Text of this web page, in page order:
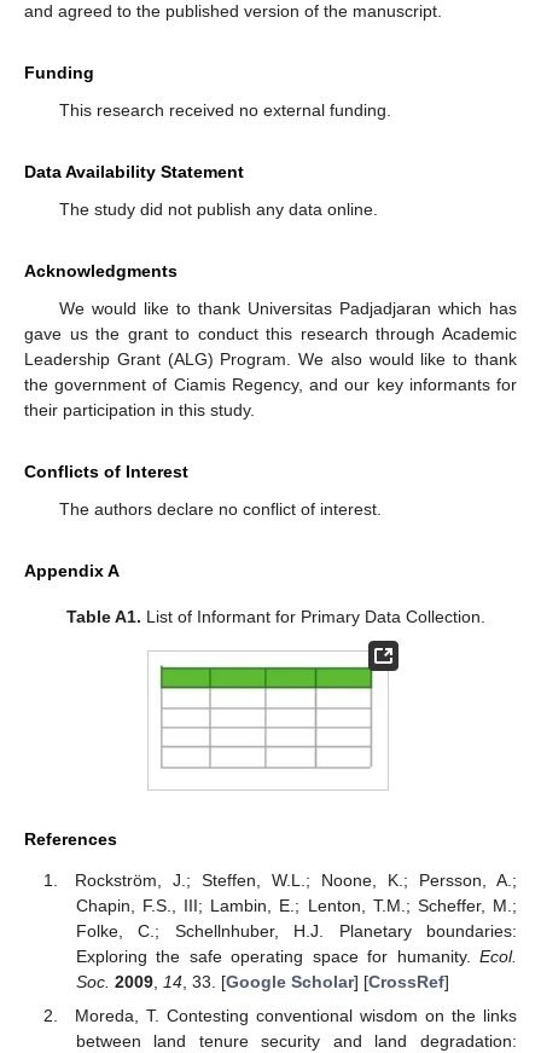
and agreed to the published version of the manuscript.
Funding
This research received no external funding.
Data Availability Statement
The study did not publish any data online.
Acknowledgments
We would like to thank Universitas Padjadjaran which has
gave us the grant to conduct this research through Academic
Leadership Grant (ALG) Program. We also would like to thank
the government of Ciamis Regency, and our key informants for
their participation in this study.
Conflicts of Interest
The authors declare no conflict of interest.
Appendix A
Table A1. List of Informant for Primary Data Collection.
References
Rockström, J.; Steffen, W.L.; Noone, K.; Persson, A.;
Chapin, F.S., III; Lambin, E.; Lenton, T.M.; Scheffer, M.;
Folke, C.; Schellnhuber, H.J. Planetary boundaries:
Exploring the safe operating space for humanity. Ecol.
Soc. 2009, 14, 33. [Google Scholar] [CrossRef]
Moreda, T. Contesting conventional wisdom on the links
between land tenure security and land degradation: